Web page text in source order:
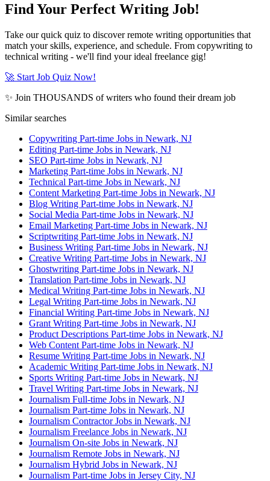
Find Your Perfect Writing Job!
Take our quick quiz to discover remote writing opportunities that
match your skills, experience, and schedule. From copywriting to
technical writing - we'll find your ideal freelance gig!
🚀 Start Job Quiz Now!
✨ Join THOUSANDS of writers who found their dream job
Similar searches
Copywriting Part-time Jobs in Newark, NJ
Editing Part-time Jobs in Newark, NJ
SEO Part-time Jobs in Newark, NJ
Marketing Part-time Jobs in Newark, NJ
Technical Part-time Jobs in Newark, NJ
Content Marketing Part-time Jobs in Newark, NJ
Blog Writing Part-time Jobs in Newark, NJ
Social Media Part-time Jobs in Newark, NJ
Email Marketing Part-time Jobs in Newark, NJ
Scriptwriting Part-time Jobs in Newark, NJ
Business Writing Part-time Jobs in Newark, NJ
Creative Writing Part-time Jobs in Newark, NJ
Ghostwriting Part-time Jobs in Newark, NJ
Translation Part-time Jobs in Newark, NJ
Medical Writing Part-time Jobs in Newark, NJ
Legal Writing Part-time Jobs in Newark, NJ
Financial Writing Part-time Jobs in Newark, NJ
Grant Writing Part-time Jobs in Newark, NJ
Product Descriptions Part-time Jobs in Newark, NJ
Web Content Part-time Jobs in Newark, NJ
Resume Writing Part-time Jobs in Newark, NJ
Academic Writing Part-time Jobs in Newark, NJ
Sports Writing Part-time Jobs in Newark, NJ
Travel Writing Part-time Jobs in Newark, NJ
Journalism Full-time Jobs in Newark, NJ
Journalism Part-time Jobs in Newark, NJ
Journalism Contractor Jobs in Newark, NJ
Journalism Freelance Jobs in Newark, NJ
Journalism On-site Jobs in Newark, NJ
Journalism Remote Jobs in Newark, NJ
Journalism Hybrid Jobs in Newark, NJ
Journalism Part-time Jobs in Jersey City, NJ